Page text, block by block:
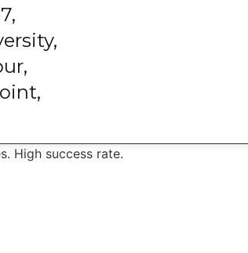
High success rate.